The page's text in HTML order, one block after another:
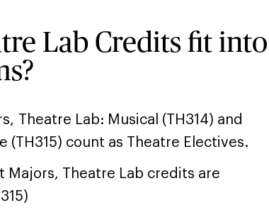
Lab Credits fit into
Theatre Lab: Musical (TH314) and
(TH315) count as Theatre Electives.
Majors, Theatre Lab credits are